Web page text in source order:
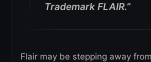
Trademark FLAIR.”
Flair may be stepping away